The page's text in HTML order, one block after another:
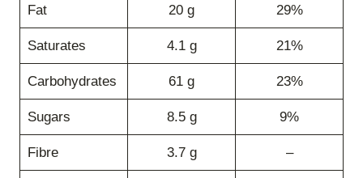
Fat 20 g 29%
Saturates 4.1 g 21%
Carbohydrates 61 g 23%
Sugars 8.5 g 9%
Fibre 3.7 g –